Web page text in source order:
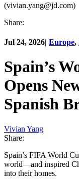
(vivian.yang@jd.com)
Share:
Jul 24, 2026| Europe,
Spain’s
Opens
Spanish
Vivian Yang
Share:
Spain’s FIFA World
world—and inspired
into their homes.